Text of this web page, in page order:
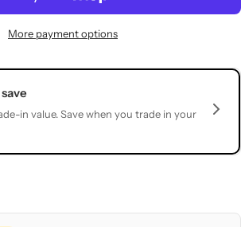
More payment options
in value. Save when you trade in your